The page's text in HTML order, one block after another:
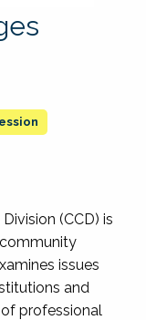
(CCD) is
issues
and
professional